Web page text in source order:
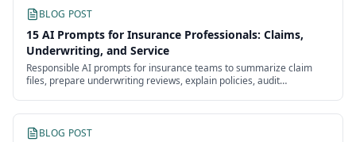
BLOG POST
15 AI Prompts for Insurance Professionals: Claims,
Underwriting, and Service
Responsible AI prompts for insurance teams to summarize claim
files, prepare underwriting reviews, explain policies, audit
BLOG POST